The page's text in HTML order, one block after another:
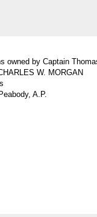
owned by Captain
W. MORGAN
A.P.